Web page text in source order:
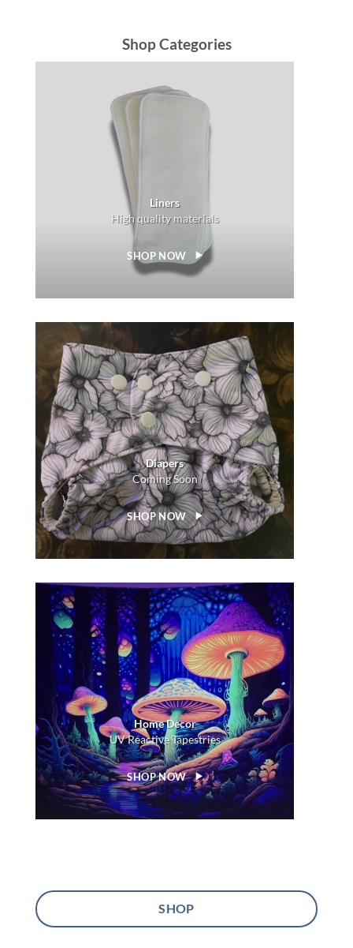
Shop Categories
Liners
High quality materials
SHOP NOW
Diapers
Coming Soon
SHOP NOW
Home Decor
UV Reactive Tapestries
SHOP NOW
SHOP